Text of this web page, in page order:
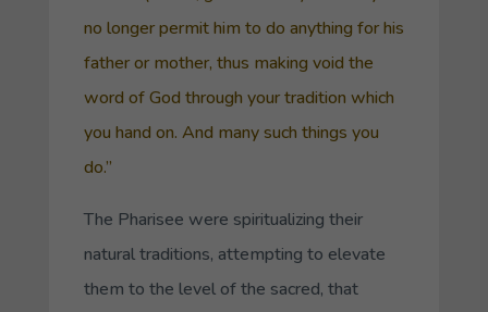
no longer permit him to do anything for his
father or mother, thus making void the
word of God through your tradition which
you hand on. And many such things you
do.”
The Pharisee were spiritualizing their
natural traditions, attempting to elevate
them to the level of the sacred, that